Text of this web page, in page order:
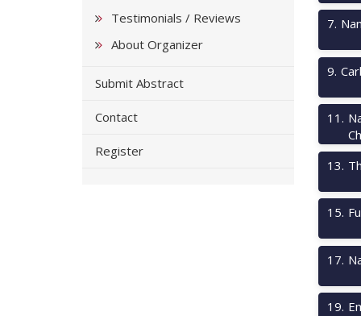
Testimonials / Reviews
About Organizer
Submit Abstract
Contact
Register
7.
9.
11 .
13.
15.
17.
19.